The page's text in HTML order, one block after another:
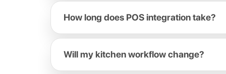
How long does POS integration take?
Will my kitchen workflow change?